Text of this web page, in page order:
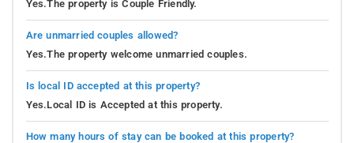
Yes.The property is Couple Friendly.
Are unmarried couples allowed?
Yes.The property welcome unmarried couples.
Is local ID accepted at this property?
Yes.Local ID is Accepted at this property.
How many hours of stay can be booked at this property?